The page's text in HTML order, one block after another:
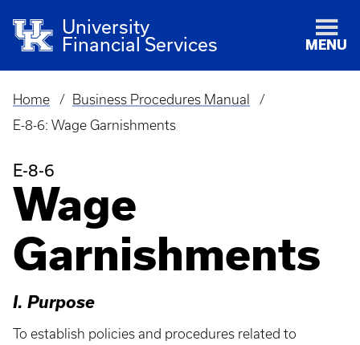
University
Financial Services
MENU
Breadcrumb
Home
Business Procedures Manual
E-8-6: Wage Garnishments
E-8-6
Wage
Garnishments
I. Purpose
To establish policies and procedures related to